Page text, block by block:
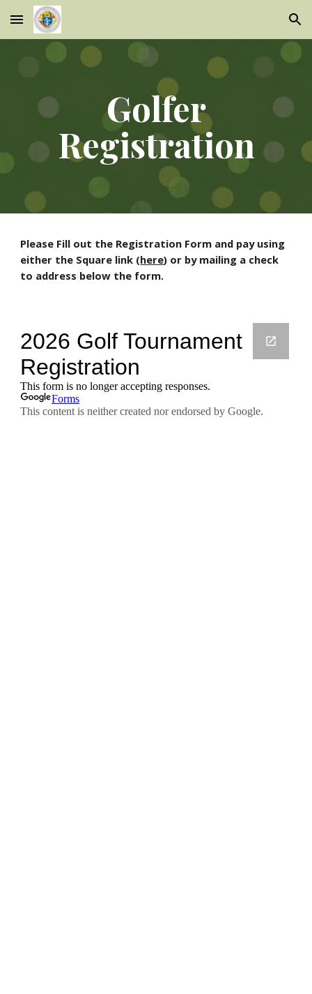
Skip to main content Skip to navigation
Golfer
Registration
Please Fill out the Registration Form and pay using
either the Square link (here) or by mailing a check
to address below the form.